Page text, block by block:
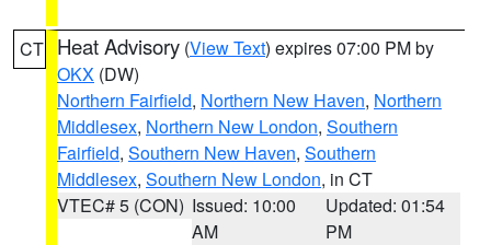
CT Heat Advisory (View Text) expires 07:00 PM by
OKX (DW)
Northern Fairfield, Northern New Haven, Northern
Middlesex, Northern New London, Southern
Fairfield, Southern New Haven, Southern
Middlesex, Southern New London, in CT
VTEC# 5 (CON) Issued: 10:00
AM
Updated: 01:54
PM